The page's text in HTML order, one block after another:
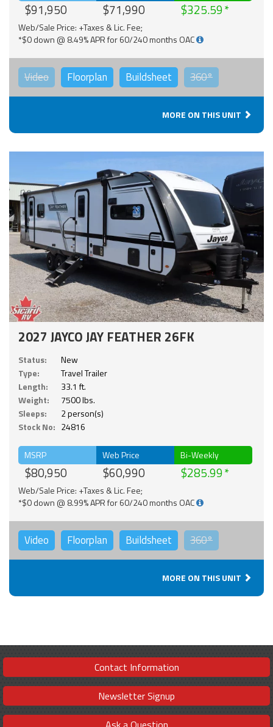
$91,950 $71,990 $325.59
Web/Sale Price: +Taxes & Lic. Fee;
*$0 down @ 8.49% APR for 60/240 months OAC
Video Floorplan Buildsheet 360°
MORE ON THIS UNIT
2027 JAYCO JAY FEATHER 26FK
Status:
New
Type:
Travel Trailer
Length:
33.1 ft.
Weight:
7500 lbs.
Sleeps:
2 person(s)
Stock No: 24816
MSRP
$80,950
Web Price
$60,990
Bi-Weekly
$285.99
Web/Sale Price: +Taxes & Lic. Fee;
*$0 down @ 8.99% APR for 60/240 months OAC
Video Floorplan Buildsheet 360°
MORE ON THIS UNIT
Contact Information
Newsletter Signup